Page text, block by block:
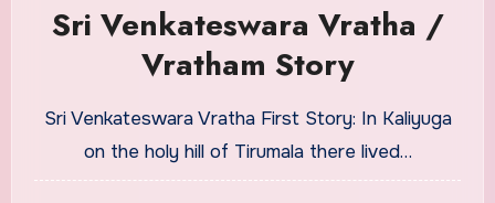
Sri Venkateswara Vratha /
Vratham Story
Sri Venkateswara Vratha First Story: In Kaliyuga
on the holy hill of Tirumala there lived…